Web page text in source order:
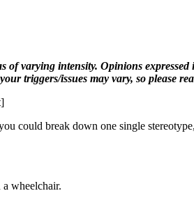
of varying intensity. Opinions expressed
triggers/issues may vary, so please
could break down one single
wheelchair.